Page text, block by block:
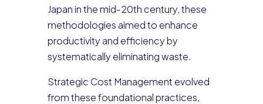
Japan in the mid-20th century, these
methodologies aimed to enhance
productivity and efficiency by
systematically eliminating waste.
Strategic Cost Management evolved
from these foundational practices,